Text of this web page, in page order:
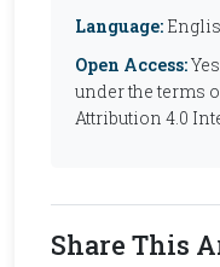
Language:
Open Access:
under the terms
Attribution 4.0
Share This